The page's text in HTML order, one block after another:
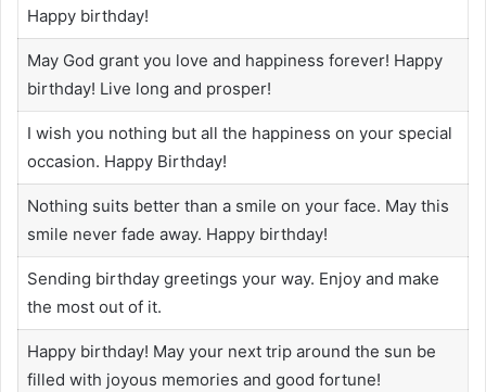
Happy birthday!
May God grant you love and happiness forever! Happy
birthday! Live long and prosper!
I wish you nothing but all the happiness on your special
occasion. Happy Birthday!
Nothing suits better than a smile on your face. May this
smile never fade away. Happy birthday!
Sending birthday greetings your way. Enjoy and make
the most out of it.
Happy birthday! May your next trip around the sun be
filled with joyous memories and good fortune!